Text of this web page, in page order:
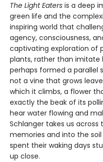
The Light Eaters is a deep
green life and the
inspiring world that
agency, consciousness,
captivating exploration of
plants, rather than imitate
perhaps formed a parallel
not a vine that grows
which it climbs, a flower
exactly the beak of its
hear water flowing and
Schlanger takes us
memories and into the
spent their waking days
up close.